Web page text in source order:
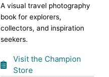
A visual travel photography
book for explorers,
collectors, and inspiration
seekers.
Visit the Champion
Store